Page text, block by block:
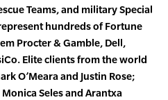
Teams, and military Special
hundreds of Fortune
Procter & Gamble, Dell,
Elite clients from the world
O’Meara and Justin Rose;
Seles and Arantxa